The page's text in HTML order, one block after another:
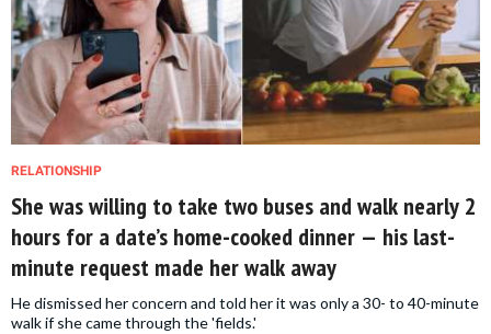
RELATIONSHIP
She was willing to take two buses and walk nearly 2
hours for a date’s home-cooked dinner — his last-
minute request made her walk away
He dismissed her concern and told her it was only a 30- to 40-minute
walk if she came through the 'fields.'